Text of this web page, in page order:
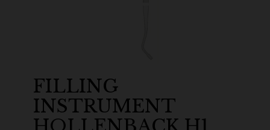
FILLING
INSTRUMENT